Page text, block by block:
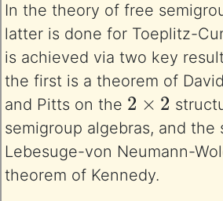
In the theory of free
latter is done for Toeplitz-
is achieved via two key
the first is a theorem of
and Pitts on the
2×2
semigroup algebras, and the
Lebesuge-von Neumann-
theorem of Kennedy.